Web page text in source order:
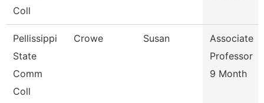
Coll
Pellissippi
State
Comm
Coll
Crowe Susan
Associate
Professor
9 Month